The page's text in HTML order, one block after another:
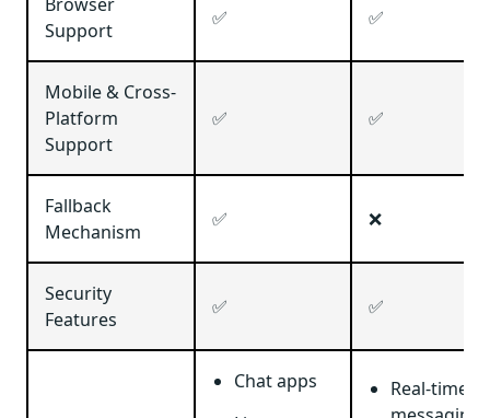
Support
✅ ✅
Mobile & Cross-
Platform
Support
✅ ✅
Fallback
Mechanism
✅ ❌
Security
Features
✅ ✅
Chat apps
Real-time